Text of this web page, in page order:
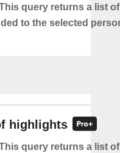
query returns a list
to the selected
highlights
query returns a list